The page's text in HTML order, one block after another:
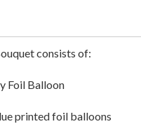
consists of:
Foil Balloon
printed foil balloons